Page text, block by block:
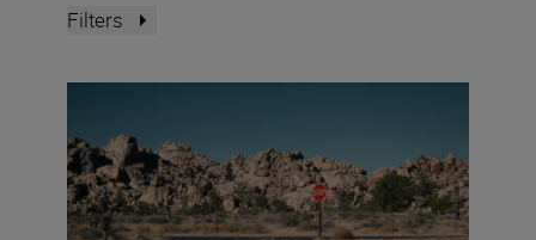
Filters